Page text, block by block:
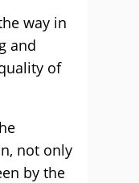
way in
and
of
not only
by the